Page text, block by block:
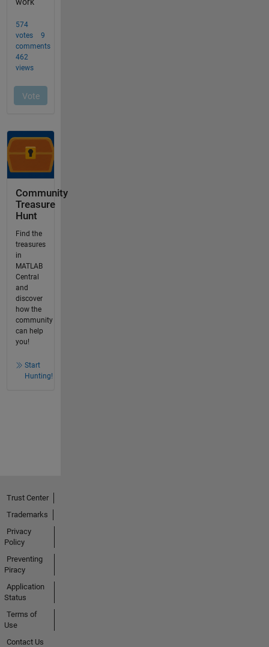
Community
Treasure
Hunt
Find the
treasures
in
MATLAB
Central
and
discover
how the
community
can help
you!
Start
Hunting!
Trust Center
Trademarks
Privacy
Policy
Preventing
Piracy
Application
Status
Terms of
Use
Contact Us